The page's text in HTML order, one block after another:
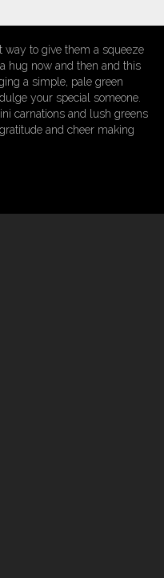
to give them a squeeze
hug now and then and this
a simple, pale green
your special someone.
carnations and lush greens
and cheer making